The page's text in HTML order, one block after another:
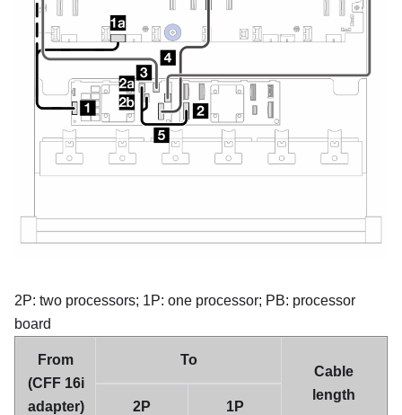
2P: two processors; 1P: one processor; PB: processor
board
From
(CFF 16i
adapter)
To
Cable
length
2P 1P